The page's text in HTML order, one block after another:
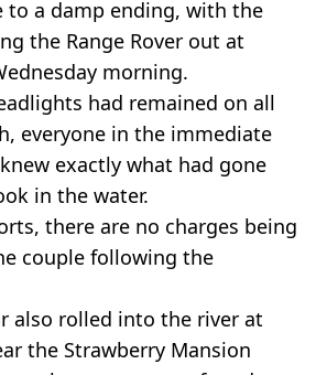
to a damp ending, with the
the Range Rover out at
morning.
had remained on all
everyone in the immediate
exactly what had gone
in the water.
there are no charges being
couple following the
also rolled into the river at
the Strawberry Mansion